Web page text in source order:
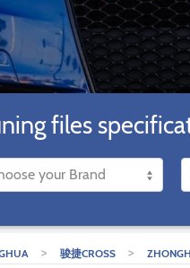
files
> 骏捷CROSS >